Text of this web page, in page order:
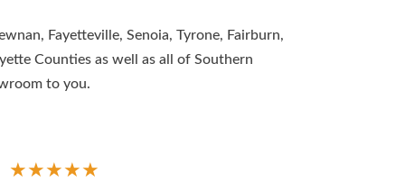
Fayetteville, Senoia, Tyrone, Fairburn,
Counties as well as all of Southern
to you.
★★★★★